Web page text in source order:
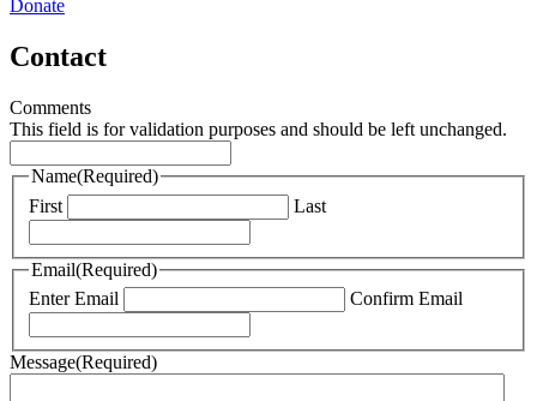
Donate
Contact
Comments
This field is for validation purposes and should be left unchanged.
Name(Required)
First
Last
Email(Required)
Enter Email
Confirm Email
Message(Required)